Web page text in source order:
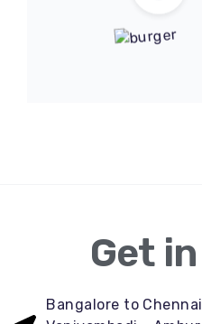
Get
Bangalore to